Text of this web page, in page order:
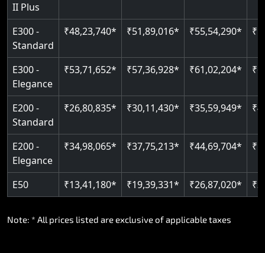
II Plus
E300 -
Standard
₹48,23,740* ₹51,89,016* ₹55,54,290*
E300 -
Elegance
₹53,71,652* ₹57,36,928* ₹61,02,204*
E200 -
Standard
₹26,80,835* ₹30,11,430* ₹35,59,949*
E200 -
Elegance
₹34,98,065* ₹37,75,213* ₹44,69,704*
E50 ₹13,41,180* ₹19,39,331* ₹26,87,020*
Note: * All prices listed are exclusive of applicable taxes